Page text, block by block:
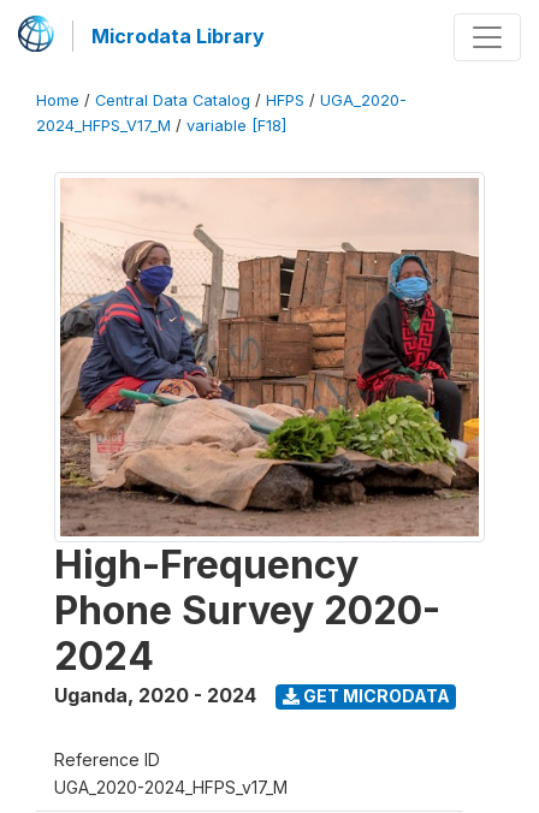
Microdata Library
Home / Central Data Catalog / HFPS / UGA_2020-
2024_HFPS_V17_M / variable [F18]
High-Frequency
Phone Survey 2020-
2024
Uganda, 2020 - 2024 GET MICRODATA
Reference ID
UGA_2020-2024_HFPS_v17_M